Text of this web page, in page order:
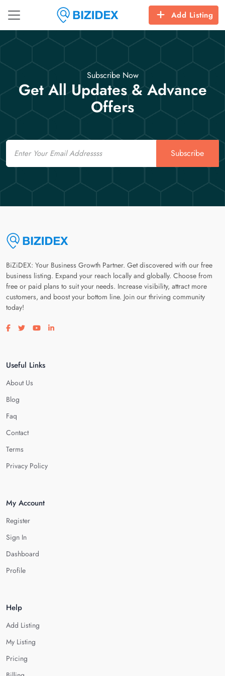
Add Listing
Subscribe Now
Get All Updates & Advance
Offers
Email
Subscribe
BiZiDEX: Your Business Growth Partner. Get discovered with our free
business listing. Expand your reach locally and globally. Choose from
free or paid plans to suit your needs. Increase visibility, attract more
customers, and boost your bottom line. Join our thriving community
today!
Visit our facebook page
Visit our twitter page
Visit our youtube page
Visit our linkedin page
Useful Links
About Us
Blog
Faq
Contact
Terms
Privacy Policy
My Account
Register
Sign In
Dashboard
Profile
Help
Add Listing
My Listing
Pricing